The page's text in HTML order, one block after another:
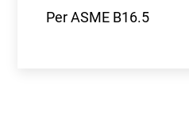
Per ASME B16.5